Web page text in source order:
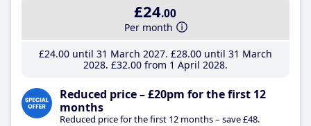
£24.00
Per month
£24.00until 31 March 2027 £28.00until 31 March
2028 £32.00from 1 April 2028
Reduced price – £20pm for the first 12
months
Reduced price for the first 12 months – save £48.